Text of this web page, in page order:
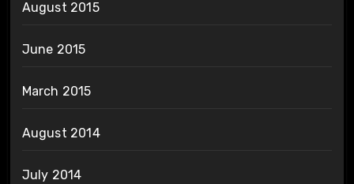
August 2015
June 2015
March 2015
August 2014
July 2014